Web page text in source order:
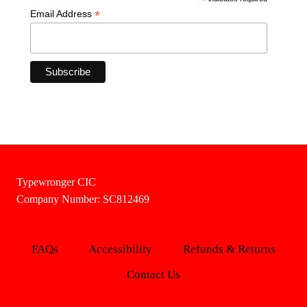
Email Address *
Typewronger CIC
Company Number: SC812469
FAQs Accessibility
Refunds & Returns
Contact Us